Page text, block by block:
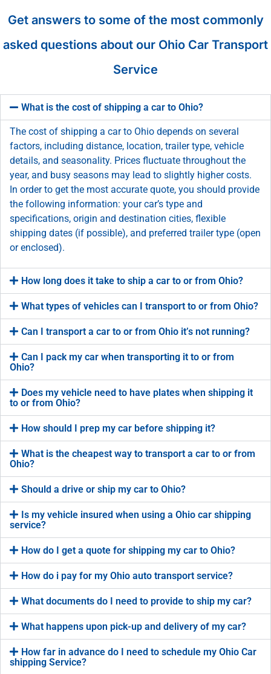
Get answers to some of the most commonly
asked questions about our Ohio Car Transport
Service
What is the cost of shipping a car to Ohio?
The cost of shipping a car to Ohio depends on several
factors, including distance, location, trailer type, vehicle
details, and seasonality. Prices fluctuate throughout the
year, and busy seasons may lead to slightly higher costs.
In order to get the most accurate quote, you should provide
the following information: your car’s type and
specifications, origin and destination cities, flexible
shipping dates (if possible), and preferred trailer type (open
or enclosed).
How long does it take to ship a car to or from Ohio?
What types of vehicles can I transport to or from Ohio?
Can I transport a car to or from Ohio it’s not running?
Can I pack my car when transporting it to or from
Ohio?
Does my vehicle need to have plates when shipping it
to or from Ohio?
How should I prep my car before shipping it?
What is the cheapest way to transport a car to or from
Ohio?
Should a drive or ship my car to Ohio?
Is my vehicle insured when using a Ohio car shipping
service?
How do I get a quote for shipping my car to Ohio?
How do i pay for my Ohio auto transport service?
What documents do I need to provide to ship my car?
What happens upon pick-up and delivery of my car?
How far in advance do I need to schedule my Ohio Car
shipping Service?